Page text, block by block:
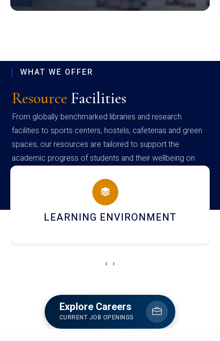
WHAT WE OFFER
Resource Facilities
From globally benchmarked libraries and research
facilities to sports centers, hostels, cafeterias and green
spaces, our resources are tailored to support the
academic progress of students and their wellbeing on
campus
HOSTEL AND DINING
‹ ›
Explore Careers
CURRENT JOB OPENINGS